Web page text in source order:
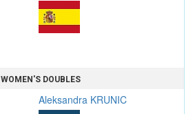
WOMEN'S DOUBLES
Aleksandra KRUNIC